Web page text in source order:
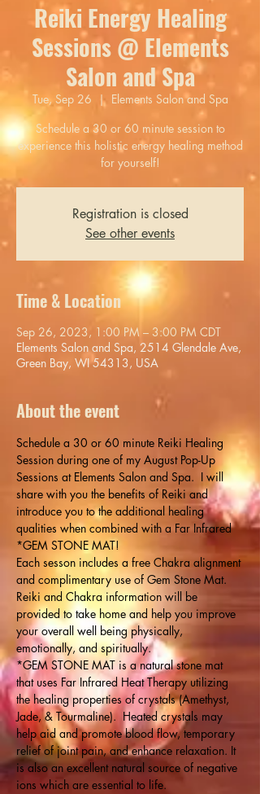
Reiki Energy Healing
Sessions @ Elements
Salon and Spa
Tue, Sep 26
  |
Elements Salon and Spa
Schedule a 30 or 60 minute session to
experience this holistic energy healing method
for yourself!
Registration is closed
See other events
Time & Location
Sep 26, 2023, 1:00 PM – 3:00 PM CDT
Elements Salon and Spa, 2514 Glendale Ave,
Green Bay, WI 54313, USA
About the event
Schedule a 30 or 60 minute Reiki Healing
Session during one of my August Pop-Up
Sessions at Elements Salon and Spa.  I will
share with you the benefits of Reiki and
introduce you to the additional healing
qualities when combined with a Far Infrared
*GEM STONE MAT!
Each sesson includes a free Chakra alignment
and complimentary use of Gem Stone Mat.
Reiki and Chakra information will be
provided to take home and help you improve
your overall well being physically,
emotionally, and spiritually.
*GEM STONE MAT is a natural stone mat
that uses Far Infrared Heat Therapy utilizing
the healing properties of crystals (Amethyst,
Jade, & Tourmaline).  Heated crystals may
help aid and promote blood flow, temporary
relief of joint pain, and enhance relaxation. It
is also an excellent natural source of negative
ions which are essential to life.